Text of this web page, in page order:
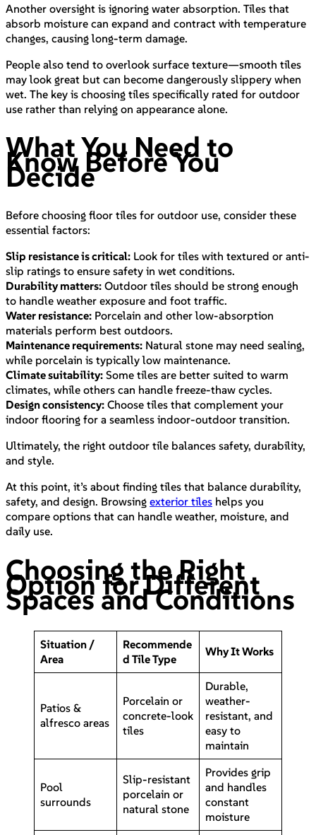
Another oversight is ignoring water absorption. Tiles that
absorb moisture can expand and contract with temperature
changes, causing long-term damage.
People also tend to overlook surface texture—smooth tiles
may look great but can become dangerously slippery when
wet. The key is choosing tiles specifically rated for outdoor
use rather than relying on appearance alone.
What You Need to
Know Before You
Decide
Before choosing floor tiles for outdoor use, consider these
essential factors:
Slip resistance is critical: Look for tiles with textured or anti-
slip ratings to ensure safety in wet conditions.
Durability matters: Outdoor tiles should be strong enough
to handle weather exposure and foot traffic.
Water resistance: Porcelain and other low-absorption
materials perform best outdoors.
Maintenance requirements: Natural stone may need sealing,
while porcelain is typically low maintenance.
Climate suitability: Some tiles are better suited to warm
climates, while others can handle freeze-thaw cycles.
Design consistency: Choose tiles that complement your
indoor flooring for a seamless indoor-outdoor transition.
Ultimately, the right outdoor tile balances safety, durability,
and style.
At this point, it’s about finding tiles that balance durability,
safety, and design. Browsing exterior tiles helps you
compare options that can handle weather, moisture, and
daily use.
Choosing the Right
Option for Different
Spaces and Conditions
Situation /
Area
Recommende
d Tile Type
Why It Works
Patios &
alfresco areas
Porcelain or
concrete-look
tiles
Durable,
weather-
resistant, and
easy to
maintain
Pool
surrounds
Slip-resistant
porcelain or
natural stone
Provides grip
and handles
constant
moisture